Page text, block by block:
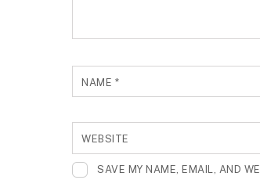
NAME *
WEBSITE
SAVE MY NAME, EMAIL, AND